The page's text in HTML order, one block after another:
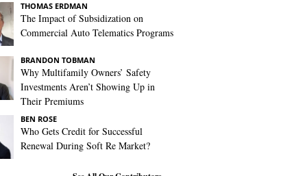
THOMAS ERDMAN
The Impact of Subsidization on
Commercial Auto Telematics Programs
BRANDON TOBMAN
Why Multifamily Owners’ Safety
Investments Aren’t Showing Up in
Their Premiums
BEN ROSE
Who Gets Credit for Successful
Renewal During Soft Re Market?